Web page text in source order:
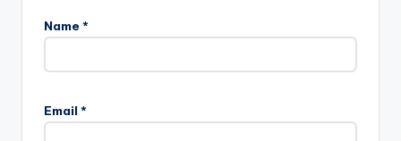
Name *
Email *